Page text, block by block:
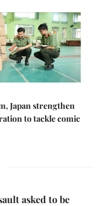
Japan strengthen
to tackle comic
asked to be